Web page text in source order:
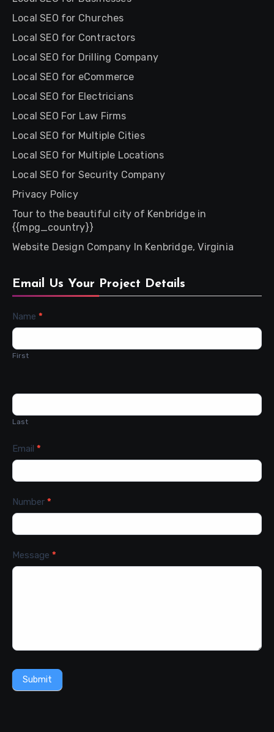
Local SEO for Churches
Local SEO for Contractors
Local SEO for Drilling Company
Local SEO for eCommerce
Local SEO for Electricians
Local SEO For Law Firms
Local SEO for Multiple Cities
Local SEO for Multiple Locations
Local SEO for Security Company
Privacy Policy
Tour to the beautiful city of Kenbridge in
{{mpg_country}}
Website Design Company In Kenbridge, Virginia
Email Us Your Project Details
Contact
Us
Name *
First
Last
Email *
Number *
Message *
Submit